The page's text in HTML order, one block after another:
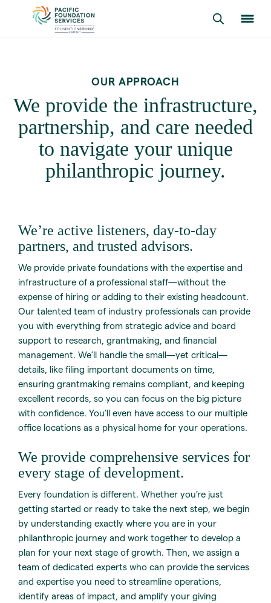
OUR APPROACH
We provide the infrastructure,
partnership, and care needed
to navigate your unique
philanthropic journey.
We’re active listeners, day-to-day
partners, and trusted advisors.
We provide private foundations with the expertise and
infrastructure of a professional staff—without the
expense of hiring or adding to their existing headcount.
Our talented team of industry professionals can provide
you with everything from strategic advice and board
support to research, grantmaking, and financial
management. We’ll handle the small—yet critical—
details, like filing important documents on time,
ensuring grantmaking remains compliant, and keeping
excellent records, so you can focus on the big picture
with confidence. You’ll even have access to our multiple
office locations as a physical home for your operations.
We provide comprehensive services for
every stage of development.
Every foundation is different. Whether you’re just
getting started or ready to take the next step, we begin
by understanding exactly where you are in your
philanthropic journey and work together to develop a
plan for your next stage of growth. Then, we assign a
team of dedicated experts who can provide the services
and expertise you need to streamline operations,
identify areas of impact, and amplify your giving